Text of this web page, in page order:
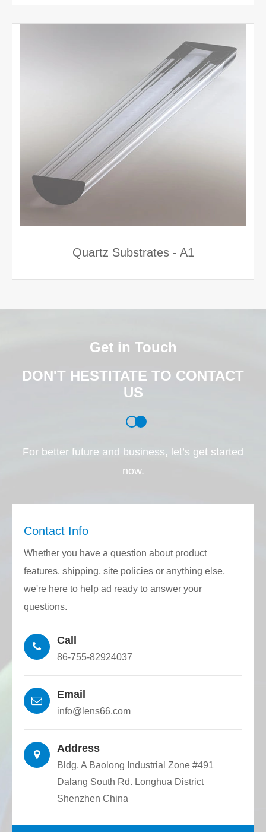
Quartz Substrates - A1
Get in Touch
DON'T HESTITATE TO CONTACT
US
For better future and business, let’s get started
now.
Contact Info
Whether you have a question about product
features, shipping, site policies or anything else,
we're here to help ad ready to answer your
questions.
Call
86-755-82924037
Email
info@lens66.com
Address
Bldg. A Baolong Industrial Zone #491
Dalang South Rd. Longhua District
Shenzhen China